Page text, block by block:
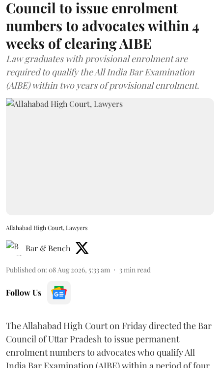
Council to issue enrolment
numbers to advocates within 4
weeks of clearing AIBE
Law graduates with provisional enrolment are
required to qualify the All India Bar Examination
(AIBE) within two years of provisional enrolment.
Allahabad High Court, Lawyers
Bar & Bench
Published on: 08 Aug 2026, 5:33 am 3min read
Follow Us
The Allahabad High Court on Friday directed the Bar
Council of Uttar Pradesh to issue permanent
enrolment numbers to advocates who qualify All
India Bar Examination (AIBE) within a period of four